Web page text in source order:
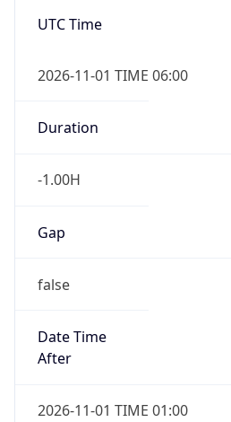
UTC Time
2026-11-01 TIME 06:00
Duration
-1.00H
Gap
false
Date Time
After
2026-11-01 TIME 01:00